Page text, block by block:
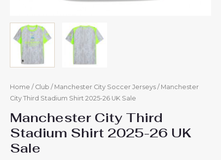
Home / Club / Manchester City Soccer Jerseys / Manchester
City Third Stadium Shirt 2025-26 UK Sale
Manchester City Third
Stadium Shirt 2025-26 UK
Sale